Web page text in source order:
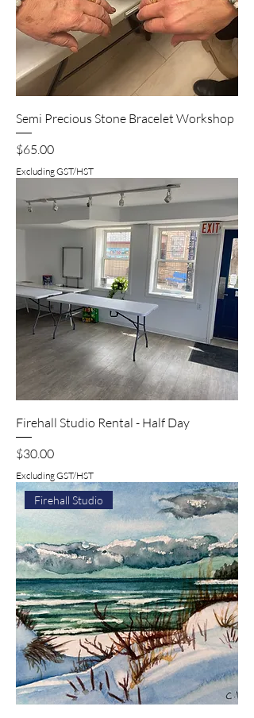
Semi Precious Stone Bracelet Workshop
Price
$65.00
Excluding GST/HST
Firehall Studio Rental - Half Day
Price
$30.00
Excluding GST/HST
Firehall Studio